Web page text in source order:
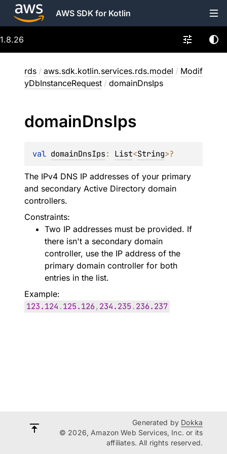
AWS SDK for Kotlin
1.8.26
rds / aws.sdk.kotlin.services.rds.model / Modif
yDbInstanceRequest / domainDnsIps
domainDnsIps
val domainDnsIps: List<String>?
The IPv4 DNS IP addresses of your primary
and secondary Active Directory domain
controllers.
Constraints:
Two IP addresses must be provided. If
there isn't a secondary domain
controller, use the IP address of the
primary domain controller for both
entries in the list.
Example:
123.124.125.126,234.235.236.237
Generated by Dokka
© 2026, Amazon Web Services, Inc. or its
affiliates. All rights reserved.